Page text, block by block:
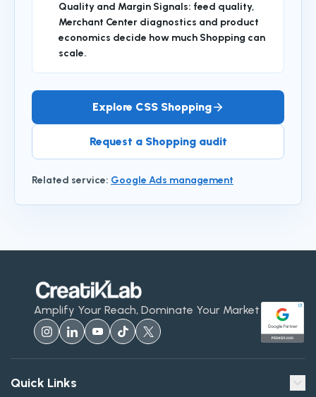
Quality and Margin Signals: feed quality,
Merchant Center diagnostics and product
economics decide how much Shopping can
scale.
Explore CSS Shopping
Request a Shopping audit
Related service: Google Ads management
Amplify Your Reach, Dominate Your Market
Quick Links